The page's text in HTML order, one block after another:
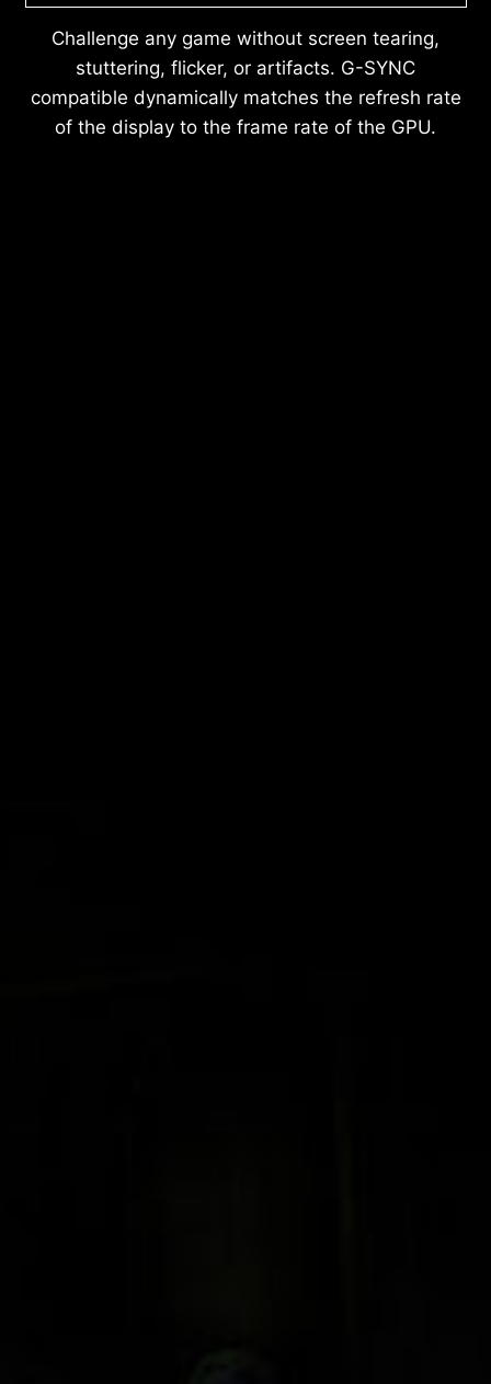
Challenge any game without screen tearing,
stuttering, flicker, or artifacts. G-SYNC
compatible dynamically matches the refresh rate
of the display to the frame rate of the GPU.